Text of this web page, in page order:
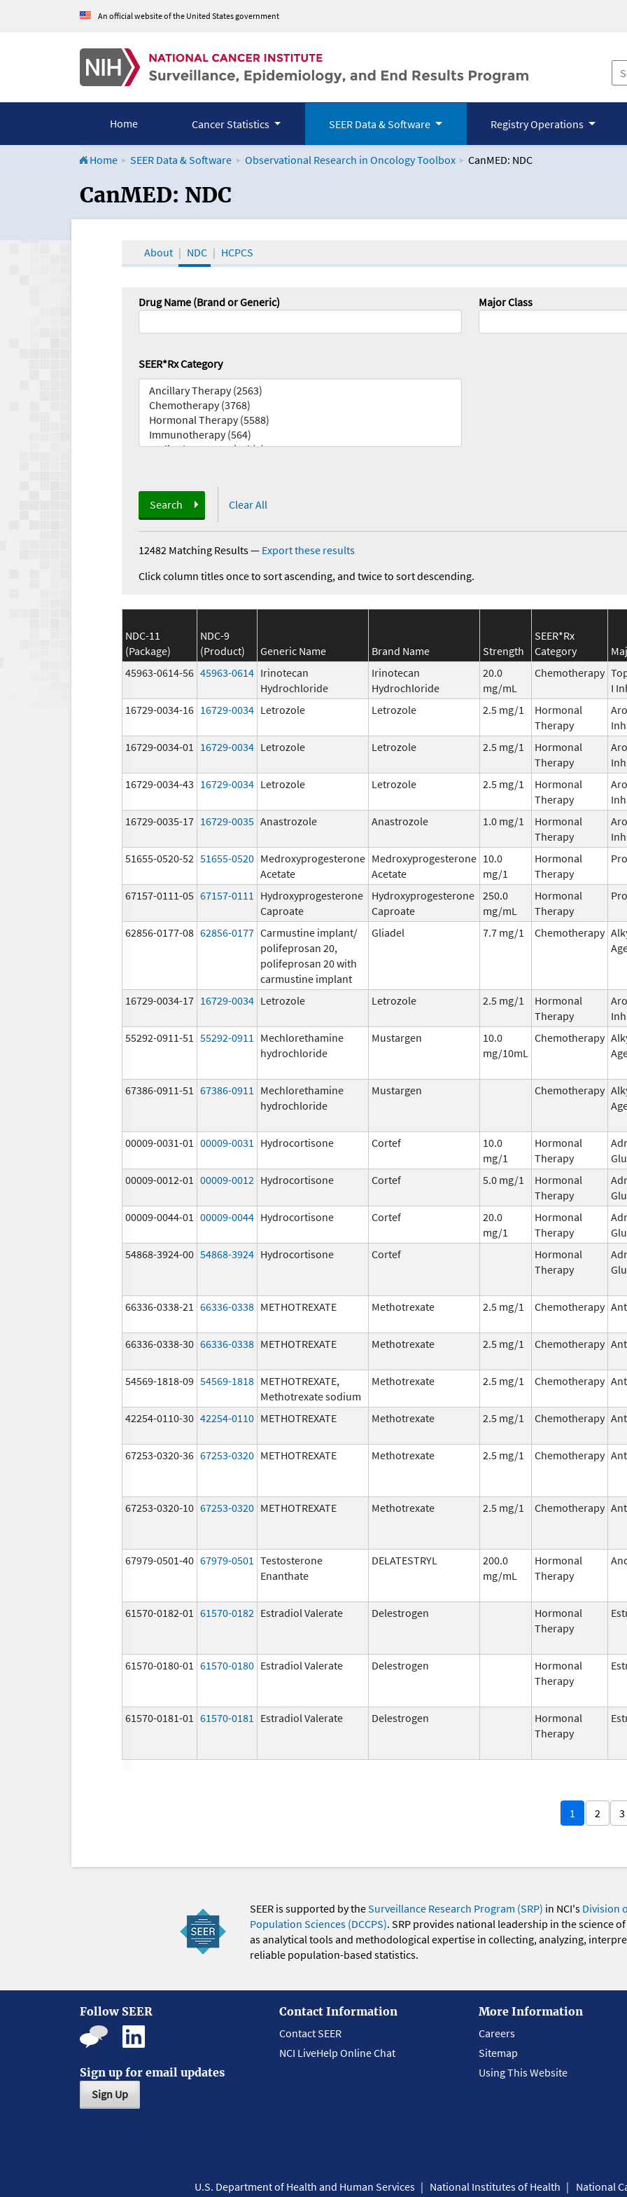
An official website of the United States government
Home Cancer Statistics SEER Data & Software Registry Operations
Home SEER Data & Software Observational Research in Oncology Toolbox CanMED: NDC
CanMED and the Oncology Toolbox
CanMED: NDC
About NDC HCPCS
Drug Name (Brand or Generic) Major Class
SEER*Rx Category
Search Clear All
12482 Matching Results— Export these results
Click column titles once to sort ascending, and twice to sort descending.
NDC-11
(Package)
NDC-9
(Product)
Generic Name Brand Name Strength
SEER*Rx
Category
45963-0614-56 45963-0614 Irinotecan
Hydrochloride
Irinotecan
Hydrochloride
20.0
mg/mL
Chemotherapy
I
16729-0034-16 16729-0034 Letrozole Letrozole 2.5 mg/1
Hormonal
Therapy
16729-0034-01 16729-0034 Letrozole Letrozole 2.5 mg/1
Hormonal
Therapy
16729-0034-43 16729-0034 Letrozole Letrozole 2.5 mg/1
Hormonal
Therapy
16729-0035-17 16729-0035 Anastrozole Anastrozole 1.0 mg/1
Hormonal
Therapy
51655-0520-52 51655-0520 Medroxyprogesterone
Acetate
Medroxyprogesterone
Acetate
10.0
mg/1
Hormonal
Therapy
67157-0111-05 67157-0111
Hydroxyprogesterone
Caproate
Hydroxyprogesterone
Caproate
250.0
mg/mL
Hormonal
Therapy
62856-0177-08 62856-0177 Carmustine implant/
polifeprosan 20,
polifeprosan 20 with
carmustine implant
Gliadel 7.7 mg/1 Chemotherapy
16729-0034-17 16729-0034 Letrozole Letrozole 2.5 mg/1
Hormonal
Therapy
55292-0911-51 55292-0911
Mechlorethamine
hydrochloride
Mustargen
10.0
mg/10mL
Chemotherapy
67386-0911-51 67386-0911
Mechlorethamine
hydrochloride
Mustargen Chemotherapy
00009-0031-01 00009-0031 Hydrocortisone Cortef
10.0
mg/1
Hormonal
Therapy
00009-0012-01 00009-0012 Hydrocortisone Cortef 5.0 mg/1
Hormonal
Therapy
00009-0044-01 00009-0044 Hydrocortisone Cortef
20.0
mg/1
Hormonal
Therapy
54868-3924-00 54868-3924 Hydrocortisone Cortef
Hormonal
Therapy
66336-0338-21 66336-0338 METHOTREXATE Methotrexate 2.5 mg/1 Chemotherapy
66336-0338-30 66336-0338 METHOTREXATE Methotrexate 2.5 mg/1 Chemotherapy
54569-1818-09 54569-1818 METHOTREXATE,
Methotrexate sodium
Methotrexate 2.5 mg/1 Chemotherapy
42254-0110-30 42254-0110 METHOTREXATE Methotrexate 2.5 mg/1 Chemotherapy
67253-0320-36 67253-0320 METHOTREXATE Methotrexate 2.5 mg/1 Chemotherapy
67253-0320-10 67253-0320 METHOTREXATE Methotrexate 2.5 mg/1 Chemotherapy
67979-0501-40 67979-0501 Testosterone
Enanthate
DELATESTRYL
200.0
mg/mL
Hormonal
Therapy
61570-0182-01 61570-0182 Estradiol Valerate Delestrogen
Hormonal
Therapy
61570-0180-01 61570-0180 Estradiol Valerate Delestrogen
Hormonal
Therapy
61570-0181-01 61570-0181 Estradiol Valerate Delestrogen
Hormonal
Therapy
1 2 3
SEER is supported by theSurveillance Research Program (SRP) in NCI's Division
Population Sciences (DCCPS). SRP provides national leadership in the science
as analytical tools and methodological expertise in collecting, analyzing,
reliable population-based statistics.
Follow SEER
Sign up for email updates
Sign Up
Contact Information
Contact SEER
NCI LiveHelp Online Chat
More Information
Careers
Sitemap
Using This Website
U.S. Department of Health and Human Services National Institutes of Health National